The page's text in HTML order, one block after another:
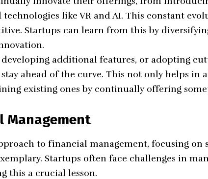
technologies likeVR and AI. This constant
Startups can learn from this by
additional features, or adopting
ahead of the curve. This not only helps in
existing ones by continually offering
Management
to financial management, focusing on
Startups often face challenges in
this a crucial lesson.